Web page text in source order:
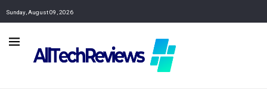
Sunday, August 09, 2026